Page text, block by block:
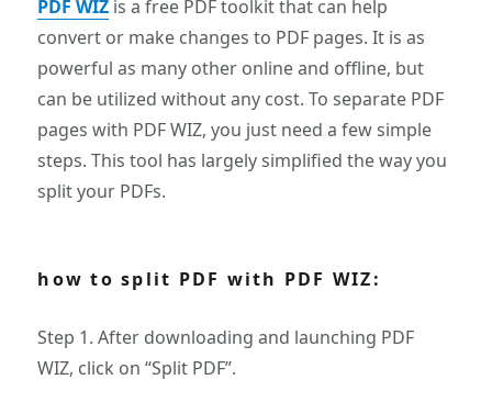
PDF WIZ is a free PDF toolkit that can help
convert or make changes to PDF pages. It is as
powerful as many other online and offline, but
can be utilized without any cost. To separate PDF
pages with PDF WIZ, you just need a few simple
steps. This tool has largely simplified the way you
split your PDFs.
how to split PDF with PDF WIZ:
Step 1. After downloading and launching PDF
WIZ, click on “Split PDF”.